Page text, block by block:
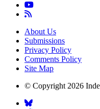
About Us
Submissions
Privacy Policy
Comments Policy
Site Map
© Copyright 2026